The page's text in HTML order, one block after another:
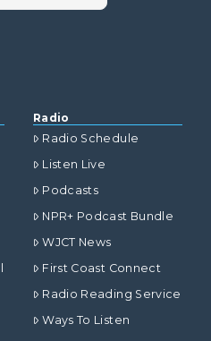
Radio
Radio Schedule
Listen Live
Podcasts
NPR+ Podcast Bundle
WJCT News
First Coast Connect
Radio Reading Service
Ways To Listen